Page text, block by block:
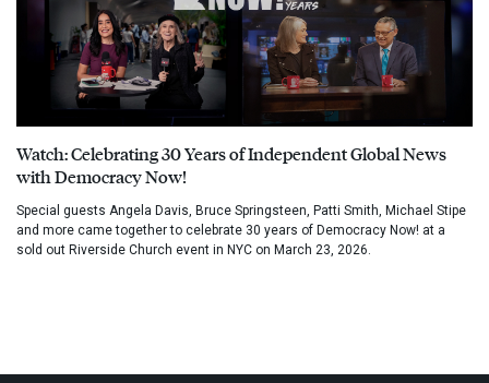
Watch: Celebrating 30 Years of Independent Global News
with Democracy Now!
Special guests Angela Davis, Bruce Springsteen, Patti Smith, Michael Stipe
and more came together to celebrate 30 years of Democracy Now! at a
sold out Riverside Church event in NYC on March 23, 2026.